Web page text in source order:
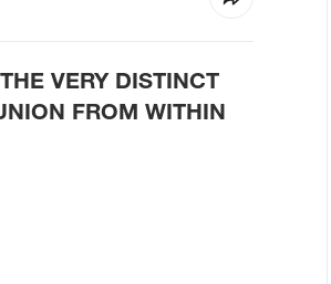
VERY DISTINCT
FROM WITHIN